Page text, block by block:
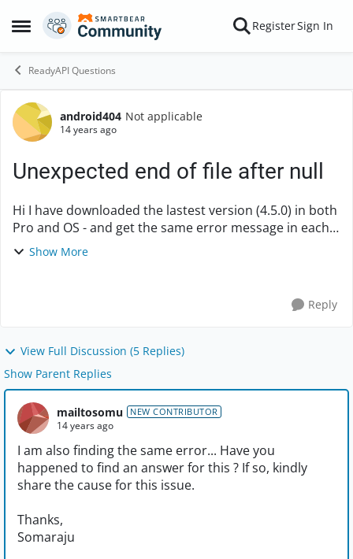
Open Side Menu
Skip to content RegisterSign In
ReadyAPI Questions
Forum Discussion
android404 Not applicable
14 years ago
Unexpected end of file after null
Hi I have downloaded the lastest version (4.5.0) in both
Pro and OS - and get the same error message in each
of them when trying to do the sample project. I cant
Show More
Reply
View Full Discussion (5 Replies)
Show Parent Replies
mailtosomu NEW CONTRIBUTOR
14 years ago
I am also finding the same error... Have you
happened to find an answer for this ? If so, kindly
share the cause for this issue.
Thanks,
Somaraju